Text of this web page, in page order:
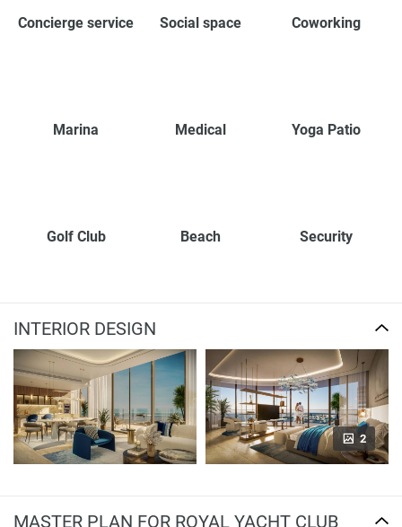
Concierge service Social space Coworking
Marina Medical Yoga Patio
Golf Club Beach Security
INTERIOR DESIGN
2
MASTER PLAN FOR ROYAL YACHT CLUB